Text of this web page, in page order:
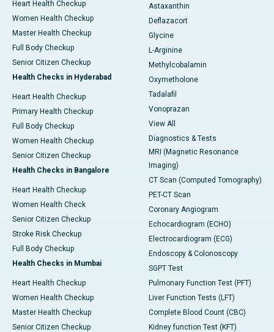
Heart Health Checkup
Women Health Checkup
Master Health Checkup
Full Body Checkup
Senior Citizen Checkup
Health Checks in Hyderabad
Heart Health Checkup
Primary Health Checkup
Full Body Checkup
Women Health Checkup
Senior Citizen Checkup
Health Checks in Bangalore
Heart Health Checkup
Women Health Check
Senior Citizen Checkup
Stroke Risk Checkup
Full Body Checkup
Health Checks in Mumbai
Heart Health Checkup
Women Health Checkup
Master Health Checkup
Senior Citizen Checkup
Astaxanthin
Deflazacort
Glycine
L-Arginine
Methylcobalamin
Oxymetholone
Tadalafil
Vonoprazan
View All
Diagnostics & Tests
MRI (Magnetic Resonance
Imaging)
CT Scan (Computed Tomography)
PET-CT Scan
Coronary Angiogram
Echocardiogram (ECHO)
Electrocardiogram (ECG)
Endoscopy & Colonoscopy
SGPT Test
Pulmonary Function Test (PFT)
Liver Function Tests (LFT)
Complete Blood Count (CBC)
Kidney function Test (KFT)